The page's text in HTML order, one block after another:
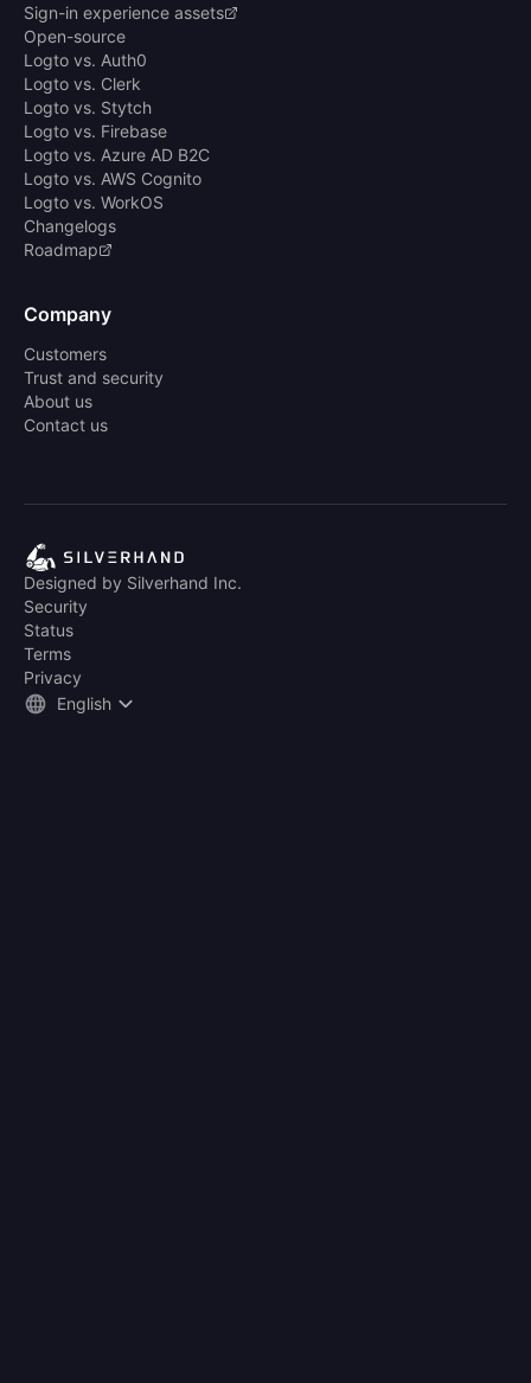
Sign-in experience assets
Open-source
Logto vs. Auth0
Logto vs. Clerk
Logto vs. Stytch
Logto vs. Firebase
Logto vs. Azure AD B2C
Logto vs. AWS Cognito
Logto vs. WorkOS
Changelogs
Roadmap
Company
Customers
Trust and security
About us
Contact us
Designed by Silverhand Inc.
Security
Status
Terms
Privacy
English